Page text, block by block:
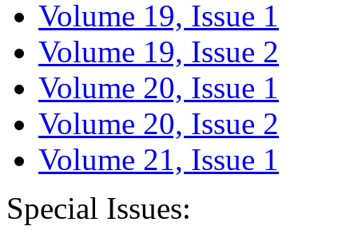
Volume 19, Issue 1
Volume 19, Issue 2
Volume 20, Issue 1
Volume 20, Issue 2
Volume 21, Issue 1
Special Issues: